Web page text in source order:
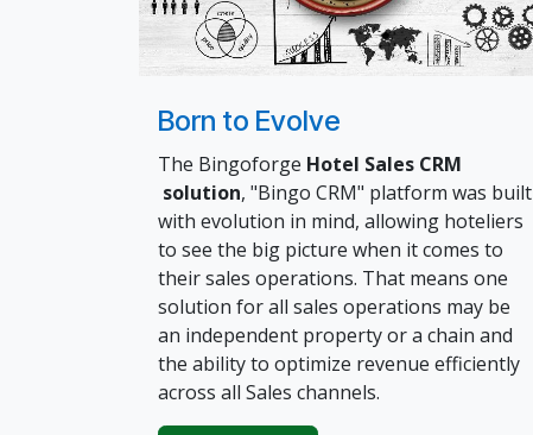
Born to Evolve
The Bingoforge Hotel Sales CRM
solution, "Bingo CRM" platform was built
with evolution in mind, allowing hoteliers
to see the big picture when it comes to
their sales operations. That means one
solution for all sales operations may be
an independent property or a chain and
the ability to optimize revenue efficiently
across all Sales channels.